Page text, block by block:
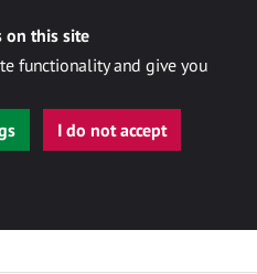
on this site
functionality and give you
I do not accept